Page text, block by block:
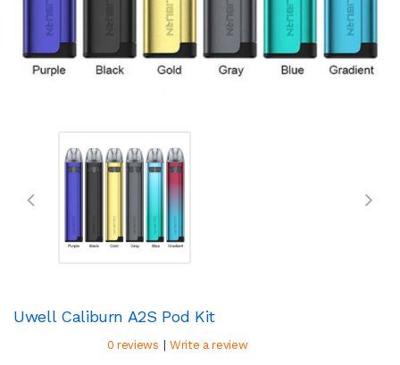
Uwell Caliburn A2S Pod Kit
0 reviews | Write a review